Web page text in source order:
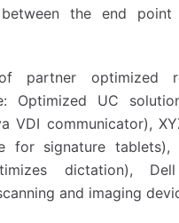
the end point
partner optimized
Optimized UC
VDI communicator),
for signature tablets),
dictation),
and imaging